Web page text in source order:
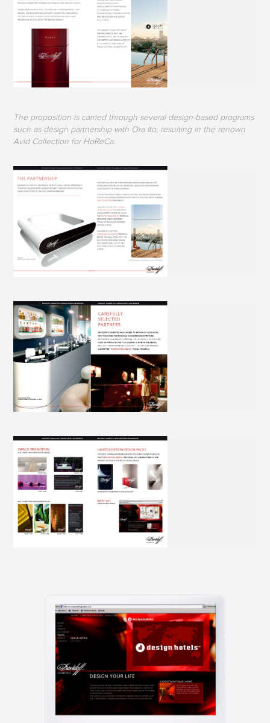
The proposition is carried through several design-based programs
such as design partnership with Ora Ito, resulting in the renown
Avid Collection for HoReCa.